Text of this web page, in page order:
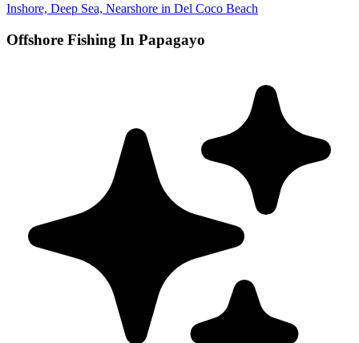
Inshore, Deep Sea, Nearshore in Del Coco Beach
Offshore Fishing In Papagayo